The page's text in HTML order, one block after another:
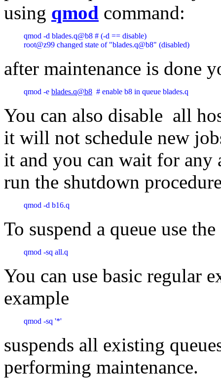
using qmod command:
qmod -d blades.q@b8 # (-d == disable)
root@z99 changed state of "blades.q@b8" (disabled)
after maintenance is done
qmod -e blades.q@b8
  # enable b8 in queue blades.q
You can also disable all
it will not schedule new
it and you can wait for
run the shutdown
qmod -d b16.q
To suspend a queue use the
qmod -sq all.q
You can use basic regular
example
qmod -sq '*'
suspends all existing
performing maintenance.